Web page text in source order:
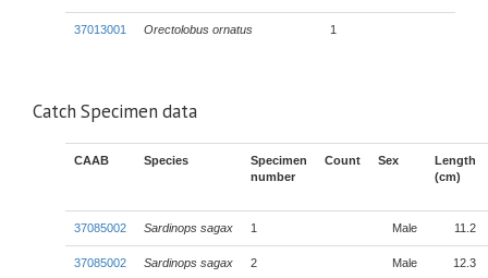
37013001 Orectolobus ornatus 1
Catch Specimen data
CAAB Species
Specimen
number
Count Sex
Length
(cm)
37085002 Sardinops sagax 1 Male 11.2
37085002 Sardinops sagax 2 Male 12.3